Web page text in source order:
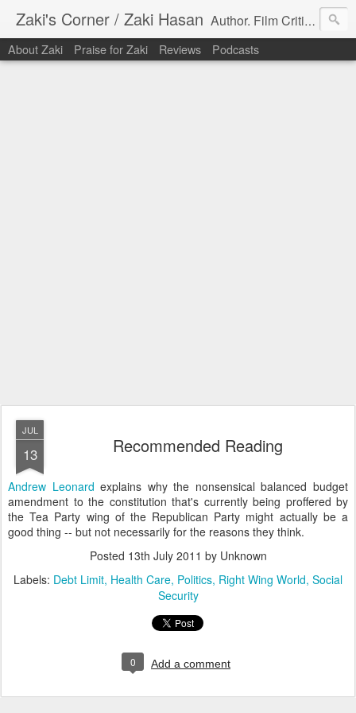
Zaki's Corner / Zaki Hasan Author. Film Critic. Host of Many Podcasts.
About Zaki Praise for Zaki Reviews Podcasts
JUL
13 Recommended Reading
Andrew Leonard explains why the nonsensical balanced budget
amendment to the constitution that's currently being proffered by
the Tea Party wing of the Republican Party might actually be a
good thing -- but not necessarily for the reasons they think.
Posted 13th July 2011 by Unknown
Labels: Debt Limit Health Care Politics Right Wing World Social
Security
0 Add a comment